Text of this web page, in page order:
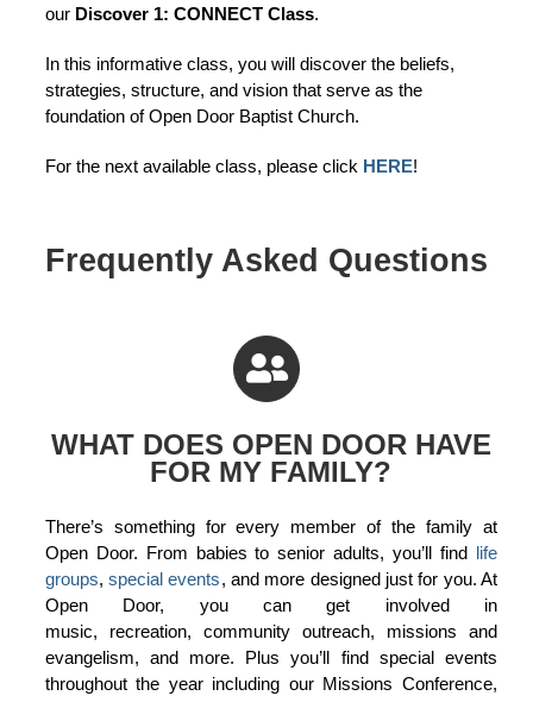
our Discover 1: CONNECT Class.
In this informative class, you will discover the beliefs,
strategies, structure, and vision that serve as the
foundation of Open Door Baptist Church.
For the next available class, please click HERE!
Frequently Asked Questions
WHAT DOES OPEN DOOR HAVE
FOR MY FAMILY?
There’s something for every member of the family at
Open Door. From babies to senior adults, you’ll find life
groups,special events, and more designed just for you. At
Open Door, you can get involved in
music, recreation, community outreach, missions and
evangelism, and more. Plus you’ll find special events
throughout the year including our Missions Conference,